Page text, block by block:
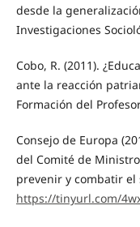
desde la
Investigaciones
Cobo, R. (2011).
ante la reacción
Formación del
Consejo de Europa
del Comité de
prevenir y combatir el
https://tinyurl.com/